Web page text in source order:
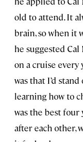
old to attend. It
brain, so when it
he suggested
on a cruise every
was that I’d
learning how to
was the best four
after each other,